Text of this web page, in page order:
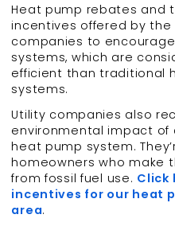
Heat pump rebates and
incentives offered by
companies to
systems, which are
efficient than traditional
systems.
Utility companies also
environmental impact
heat pump system.
homeowners who make
from fossil fuel use. Click
incentives for our heat
area.